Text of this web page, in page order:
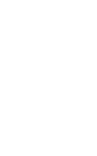
"720h"}'